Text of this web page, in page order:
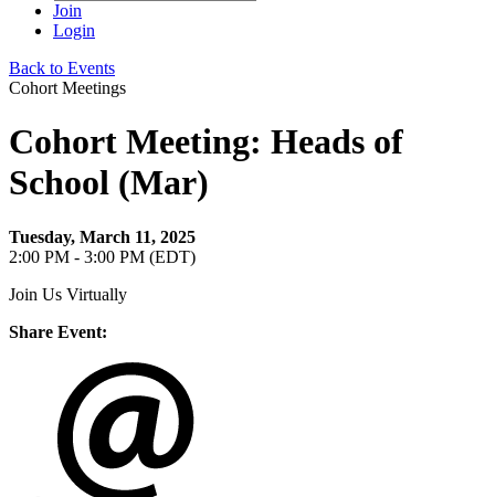
Join
Login
Back to Events
Cohort Meetings
Cohort Meeting: Heads of
School (Mar)
Tuesday, March 11, 2025
2:00 PM - 3:00 PM (EDT)
Join Us Virtually
Share Event: